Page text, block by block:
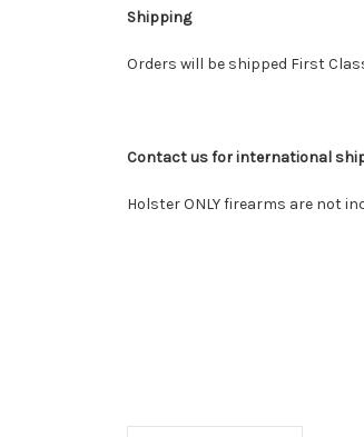
Shipping
Orders will be shipped First
Contact us for international
Holster ONLY firearms are not